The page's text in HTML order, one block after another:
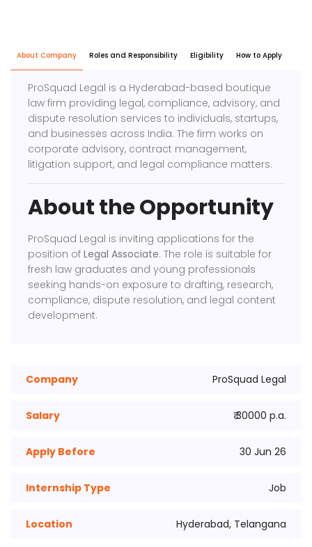
About Company Roles and Responsibility Eligibility How to Apply
ProSquad Legal is a Hyderabad-based boutique
law firm providing legal, compliance, advisory, and
dispute resolution services to individuals, startups,
and businesses across India. The firm works on
corporate advisory, contract management,
litigation support, and legal compliance matters.
About the Opportunity
ProSquad Legal is inviting applications for the
position ofLegal Associate. The role is suitable for
fresh law graduates and young professionals
seeking hands-on exposure to drafting, research,
compliance, dispute resolution, and legal content
development.
Company ProSquad Legal
Salary ₹ 30000 p.a.
Apply Before 30 Jun 26
Internship Type Job
Location Hyderabad, Telangana